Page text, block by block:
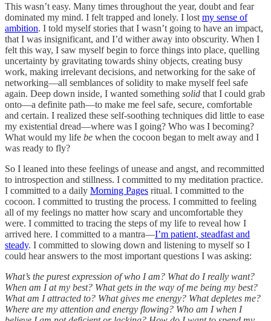
This wasn’t easy. Many times throughout the year, doubt and fear
dominated my mind. I felt trapped and lonely. I lost my sense of
ambition. I told myself stories that I wasn’t going to have an impact,
that I was insignificant, and I’d wither away into obscurity. When I
felt this way, I saw myself begin to force things into place, quelling
uncertainty by gravitating towards shiny objects, creating busy
work, making irrelevant decisions, and networking for the sake of
networking—all semblances of solidity to make myself feel safe
again. Deep down inside, I wanted something solid that I could grab
onto—a definite path—to make me feel safe, secure, comfortable
and certain. I realized these self-soothing techniques did little to ease
my existential dread—where was I going? Who was I becoming?
What would my life be when the cocoon began to melt away and I
was ready to fly?
So I leaned into these feelings of unease and angst, and recommitted
to introspection and stillness. I committed to my meditation practice.
I committed to a daily Morning Pages ritual. I committed to the
cocoon. I committed to trusting the process. I committed to feeling
all of my feelings no matter how scary and uncomfortable they
were. I committed to tracing the steps of my life to reveal how I
arrived here. I committed to a mantra—I’m patient, steadfast and
steady. I committed to slowing down and listening to myself so I
could hear answers to the most important questions I was asking:
What’s the purest expression of who I am? What do I really want?
When am I at my best? What gets in the way of me being my best?
What am I attracted to? What gives me energy? What depletes me?
Where are my attention and energy flowing? Who am I when I